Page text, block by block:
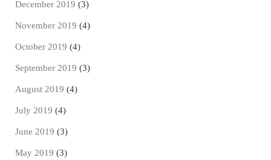
December 2019 (3)
November 2019 (4)
October 2019 (4)
September 2019 (3)
August 2019 (4)
July 2019 (4)
June 2019 (3)
May 2019 (3)